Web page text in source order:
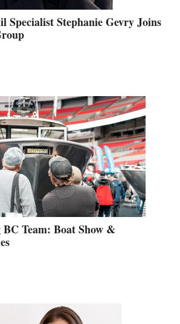
Specialist Stephanie Gevry Joins
Team: Boat Show &